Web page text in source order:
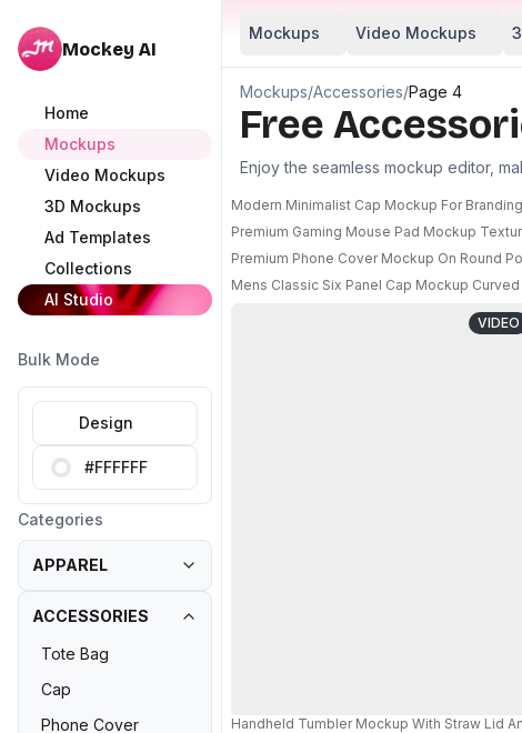
Mockey AI
Home
Mockups
Video Mockups
3D Mockups
Ad Templates
Collections
AI Studio
Bulk Mode
Design
#FFFFFF
Categories
APPAREL
ACCESSORIES
Tote Bag
Cap
Phone Cover
Mockups Video Mockups
Mockups/Accessories/Page 4
Free
Enjoy the seamless mockup editor,
PRO
Modern Minimalist Cap Mockup For
Premium Gaming Mouse Pad Mockup
Premium Phone Cover Mockup On Round
Mens Classic Six Panel Cap Mockup
Handheld Tumbler Mockup With Straw Lid
VIDEO